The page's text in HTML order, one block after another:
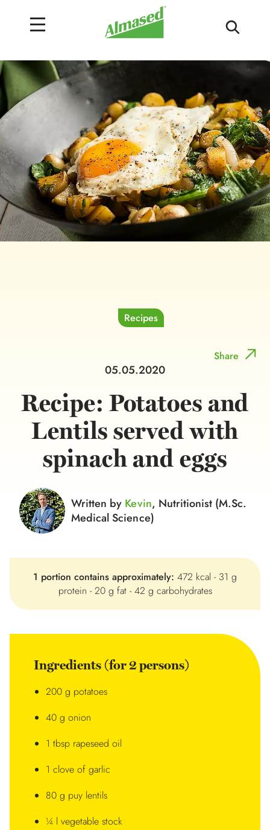
Recipes
Share
05.05.2020
Recipe: Potatoes and
Lentils served with
spinach and eggs
Written by Kevin, Nutritionist (M.Sc.
Medical Science)
1 portion contains approximately: 472 kcal - 31 g
protein - 20 g fat - 42 g carbohydrates
Ingredients (for 2 persons)
200 g potatoes
40 g onion
1 tbsp rapeseed oil
1 clove of garlic
80 g puy lentils
¼ l vegetable stock